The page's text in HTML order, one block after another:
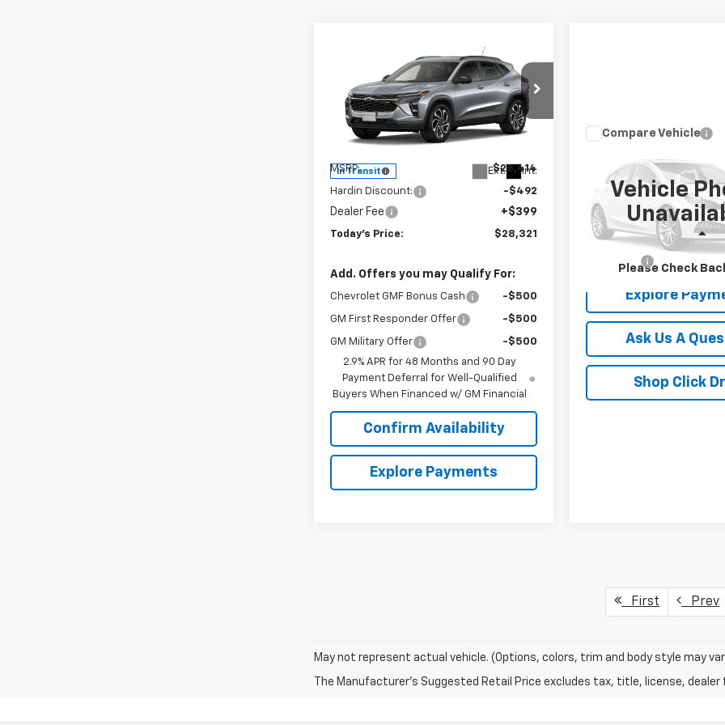
Chevrolet Trax
Price Drop
VIN:KL77LJEPXTC253067Stock:16682
Model:1TU58
In Transit Ext. Int.
$28,321
TODAY'S PRICE
Less
MSRP: $28,414
Hardin Discount: -$492
Dealer Fee +$399
Today's Price: $28,321
Add. Offers you may Qualify For:
Chevrolet GMF Bonus Cash -$500
GM First Responder Offer -$500
GM Military Offer
-$500
2.9% APR for 48 Months and 90 Day
Payment Deferral for Well-Qualified
Buyers When Financed w/ GM Financial
Confirm Availability
Explore Payments
Vehicle
Please Check
CompassLatitude 4x4
3C4NJDBN2ST618302
Model:
MPJM74
22,470 mi
$28,394
TODAY'S
Less
Dealer Fee
Explore
Ask Us A
Shop Click
Compare Vehicle
First Prev
May not represent actual vehicle. (Options, colors, trim and body style may
The Manufacturer's Suggested Retail Price excludes tax, title, license,